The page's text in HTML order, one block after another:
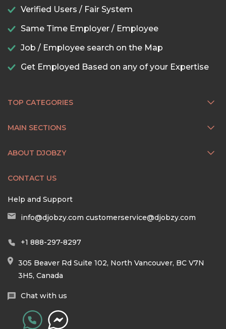
Verified Users / Fair System
Same Time Employer / Employee
Job / Employee search on the Map
Get Employed Based on any of your Expertise
TOP CATEGORIES
MAIN SECTIONS
ABOUT DJOBZY
CONTACT US
Help and Support
info@djobzy.com customerservice@djobzy.com
+1 888-297-8297
305 Beaver Rd Suite 102, North Vancouver, BC V7N
3H5, Canada
Chat with us